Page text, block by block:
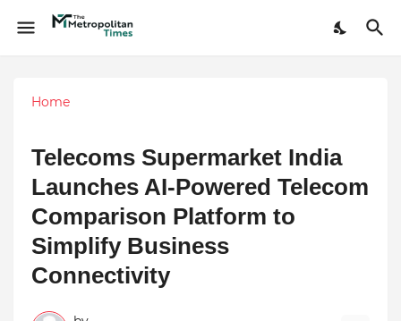
Home
Telecoms Supermarket India
Launches AI-Powered Telecom
Comparison Platform to
Simplify Business
Connectivity